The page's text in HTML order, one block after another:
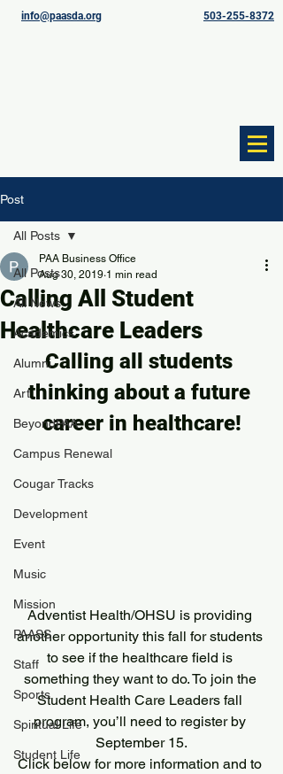
info@paasda.org 503-255-8372
Post
All Posts
All News
Academics
Alumni
Art
BeyondPAA
Campus Renewal
Cougar Tracks
Development
Event
Music
Mission
PAASS
Staff
Sports
Spiritual Life
Student Life
All Posts
Calling All Student
Healthcare Leaders
PAA Business Office
Aug 30, 2019 1 min read
Calling all students
thinking about a future
career in healthcare!
Adventist Health/OHSU is providing
another opportunity this fall for students
to see if the healthcare field is
something they want to do. To join the
Student Health Care Leaders fall
program, you’ll need to register by
September 15.
Click below for more information and to